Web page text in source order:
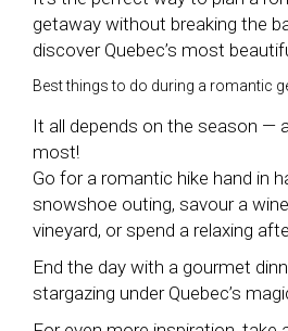
getaway without breaking the
discover Quebec’s most
Best things to do during a romantic
It all depends on the season —
most!
Go for a romantic hike hand in
snowshoe outing, savour a
vineyard, or spend a relaxing
End the day with a gourmet
stargazing under Quebec’s